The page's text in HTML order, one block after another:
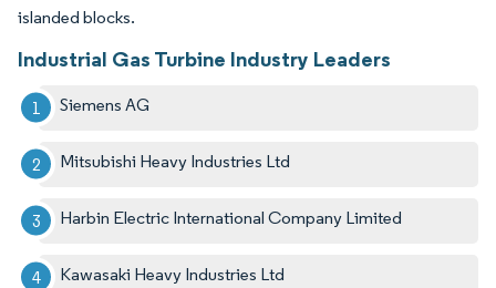
islanded blocks.
Industrial Gas Turbine Industry Leaders
Siemens AG
Mitsubishi Heavy Industries Ltd
Harbin Electric International Company Limited
Kawasaki Heavy Industries Ltd